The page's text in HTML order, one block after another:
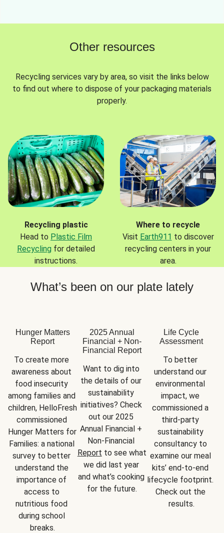
Other resources
Recycling services vary by area, so visit the links below
to find out where to dispose of your packaging materials
properly.
Recycling plastic
Head to Plastic Film
Recycling for detailed
instructions.
Where to recycle
Visit Earth911 to discover
recycling centers in your
area.
What’s been on our plate lately
Hunger Matters
Report
To create more
awareness about
food insecurity
among families and
children, HelloFresh
commissioned
Hunger Matters for
Families: a national
survey to better
understand the
importance of
access to
nutritious food
during school
breaks.
2025 Annual
Financial + Non-
Financial Report
Want to dig into
the details of our
sustainability
initiatives? Check
out our 2025
Annual Financial +
Report to see what
we did last year
and what’s cooking
for the future.
Life Cycle
Assessment
To better
understand our
environmental
impact, we
commissioned a
third-party
sustainability
consultancy to
examine our meal
kits’ end-to-end
lifecycle footprint.
Check out the
results.